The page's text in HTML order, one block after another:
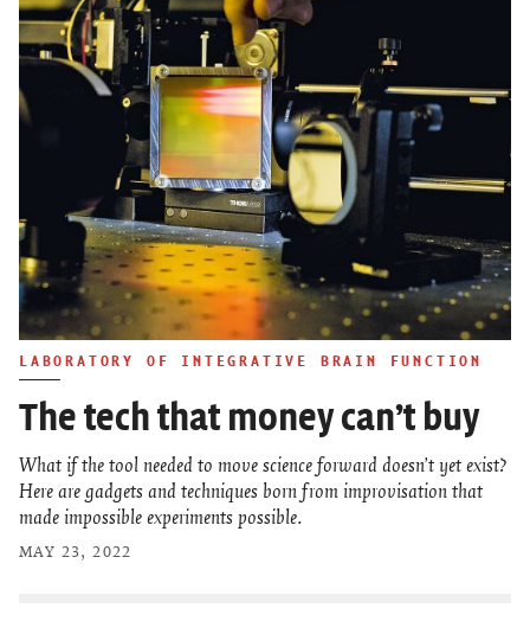
LABORATORY OF INTEGRATIVE BRAIN FUNCTION
The tech that money can’t buy
What if the tool needed to move science forward doesn’t yet exist?
Here are gadgets and techniques born from improvisation that
made impossible experiments possible.
MAY 23, 2022